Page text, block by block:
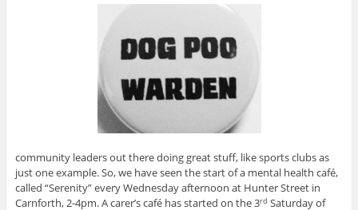
community leaders out there doing great stuff, like sports clubs as
just one example. So, we have seen the start of a mental health café,
called “Serenity” every Wednesday afternoon at Hunter Street in
Carnforth, 2-4pm. A carer’s café has started on the 3rd Saturday of